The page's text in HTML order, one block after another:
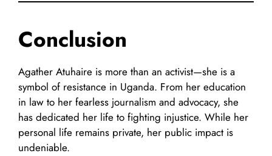
Conclusion
Agather Atuhaire is more than an activist—she is a
symbol of resistance in Uganda. From her education
in law to her fearless journalism and advocacy, she
has dedicated her life to fighting injustice. While her
personal life remains private, her public impact is
undeniable.